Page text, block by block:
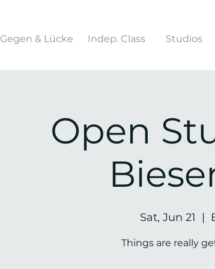
Gegen & Lücke Indep. Class Studios
Open
Sat, Jun 21
  |
Things are really